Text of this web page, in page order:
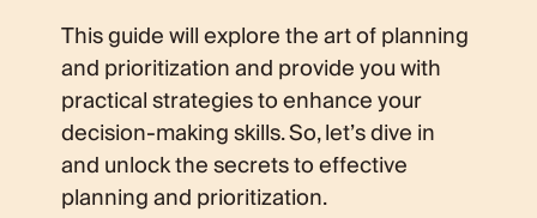
This guide will explore the art of planning
and prioritization and provide you with
practical strategies to enhance your
decision-making skills. So, let’s dive in
and unlock the secrets to effective
planning and prioritization.